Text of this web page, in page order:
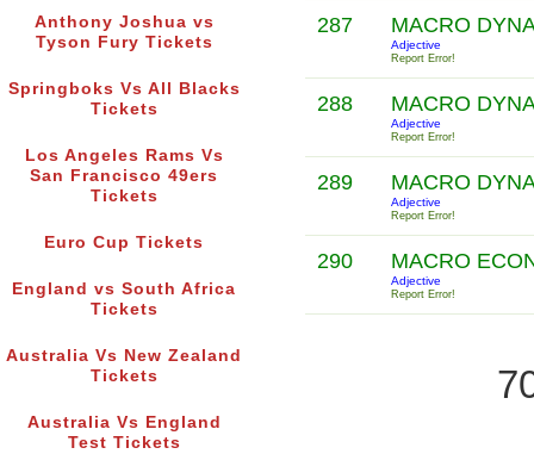
Anthony Joshua vs
Tyson Fury Tickets
Springboks Vs All Blacks
Tickets
Los Angeles Rams Vs
San Francisco 49ers
Tickets
Euro Cup Tickets
England vs South Africa
Tickets
Australia Vs New Zealand
Tickets
Australia Vs England
Test Tickets
287 MACRO
Adjective
Report Error!
288 MACRO
Adjective
Report Error!
289 MACRO
Adjective
Report Error!
290 MACRO
Adjective
Report Error!